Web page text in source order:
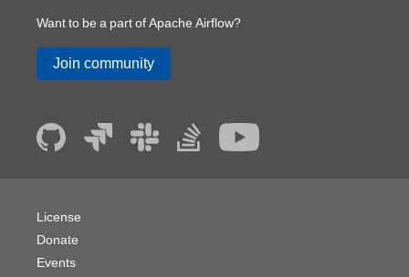
Want to be a part of Apache Airflow?
Join community
License
Donate
Events